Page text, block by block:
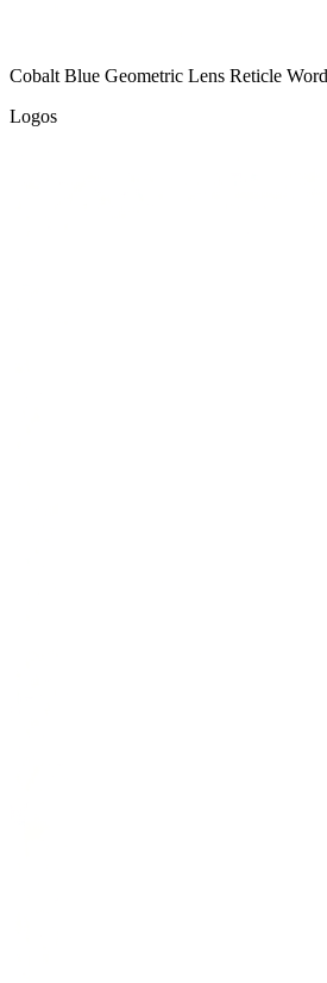
Cobalt Blue Geometric Lens Reticle
Logos